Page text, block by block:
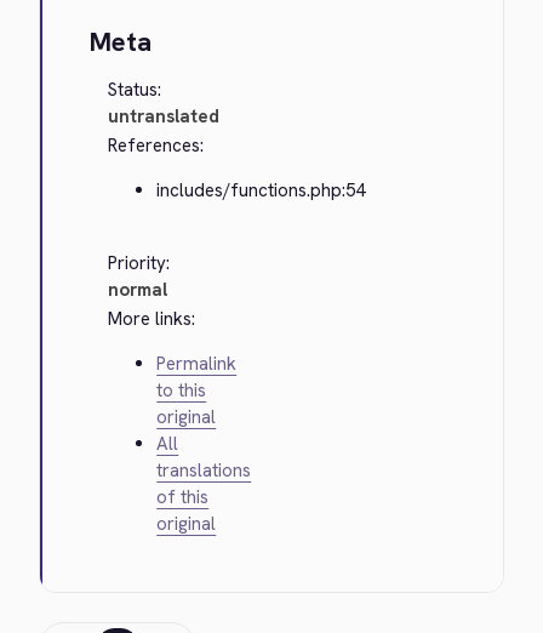
Meta
Status:
untranslated
References:
includes/functions.php:54
Priority:
normal
More links:
Permalink
to this
original
All
translations
of this
original